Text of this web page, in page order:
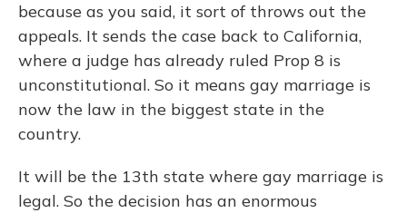
because as you said, it sort of throws out the
appeals. It sends the case back to California,
where a judge has already ruled Prop 8 is
unconstitutional. So it means gay marriage is
now the law in the biggest state in the
country.
It will be the 13th state where gay marriage is
legal. So the decision has an enormous